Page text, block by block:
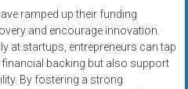
ramped up their funding
and encourage innovation.
at startups, entrepreneurs can tap
backing but also support
By fostering a strong